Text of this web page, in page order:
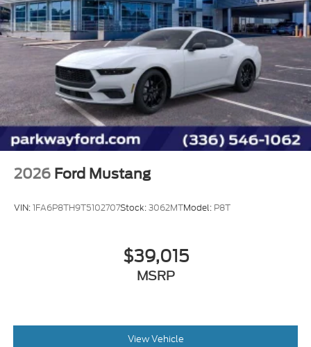
Wheels: 19" x 9.5" Front & 19" x 10" Rear
Aluminum
Rain sensing wipers
Speed-Sensitive Wipers
Variably intermittent wipers
2026 Ford Mustang
VIN:1FA6P8TH9T5102707Stock:3062MTModel: P8T
$39,015
MSRP
View Vehicle